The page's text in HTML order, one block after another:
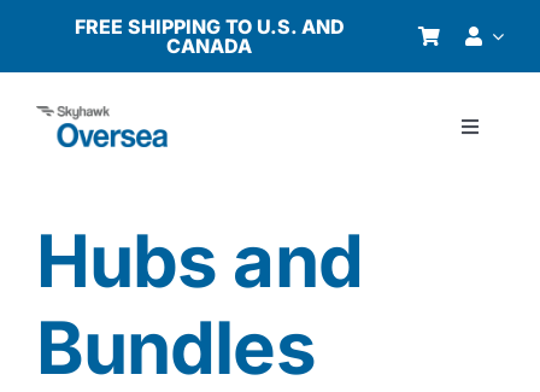
content
FREE SHIPPING TO U.S. AND
CANADA
Toggle
Why Oversea?
Who We Serve
Hubs and
Bundles